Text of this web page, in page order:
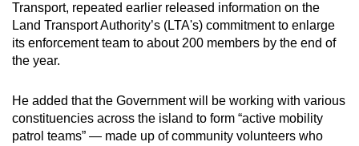
Transport, repeated earlier released information on the
Land Transport Authority’s (LTA's) commitment to enlarge
its enforcement team to about 200 members by the end of
the year.
He added that the Government will be working with various
constituencies across the island to form “active mobility
patrol teams” — made up of community volunteers who